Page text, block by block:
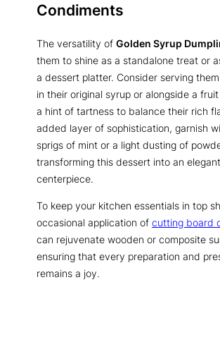
Condiments
The versatility of Golden Syrup
them to shine as a standalone treat or
a dessert platter. Consider serving
in their original syrup or alongside a
a hint of tartness to balance their rich
added layer of sophistication, garnish
sprigs of mint or a light dusting of
transforming this dessert into an elegant
centerpiece.
To keep your kitchen essentials in top
occasional application of cutting board
can rejuvenate wooden or composite
ensuring that every preparation and
remains a joy.